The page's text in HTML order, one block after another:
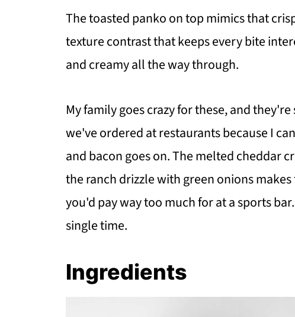
The toasted panko on top mimics that
texture contrast that keeps every bite
and creamy all the way through.
My family goes crazy for these, and
we've ordered at restaurants because I
and bacon goes on. The melted cheddar
the ranch drizzle with green onions
you'd pay way too much for at a sports
single time.
Ingredients